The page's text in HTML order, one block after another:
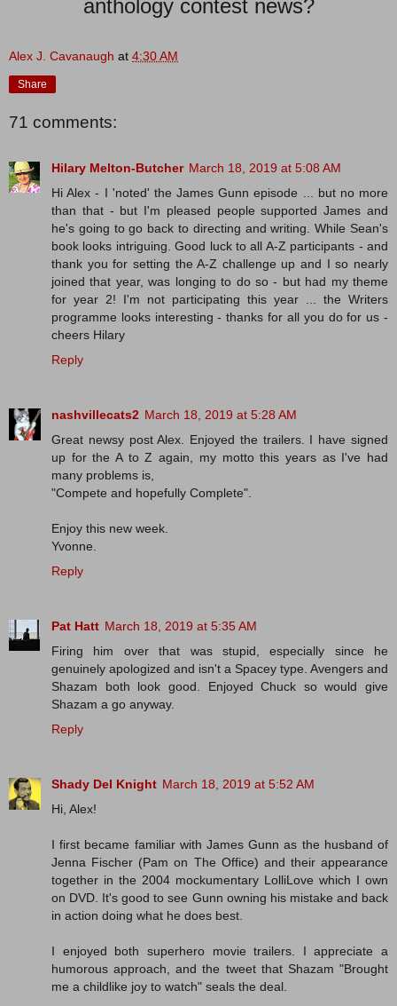
anthology contest news?
Alex J. Cavanaugh at 4:30 AM
Share
71 comments:
Hilary Melton-Butcher March 18, 2019 at 5:08 AM
Hi Alex - I 'noted' the James Gunn episode ... but no more
than that - but I'm pleased people supported James and
he's going to go back to directing and writing. While Sean's
book looks intriguing. Good luck to all A-Z participants - and
thank you for setting the A-Z challenge up and I so nearly
joined that year, was longing to do so - but had my theme
for year 2! I'm not participating this year ... the Writers
programme looks interesting - thanks for all you do for us -
cheers Hilary
Reply
nashvillecats2 March 18, 2019 at 5:28 AM
Great newsy post Alex. Enjoyed the trailers. I have signed
up for the A to Z again, my motto this years as I've had
many problems is,
"Compete and hopefully Complete".
Enjoy this new week.
Yvonne.
Reply
Pat Hatt March 18, 2019 at 5:35 AM
Firing him over that was stupid, especially since he
genuinely apologized and isn't a Spacey type. Avengers and
Shazam both look good. Enjoyed Chuck so would give
Shazam a go anyway.
Reply
Shady Del Knight March 18, 2019 at 5:52 AM
Hi, Alex!
I first became familiar with James Gunn as the husband of
Jenna Fischer (Pam on The Office) and their appearance
together in the 2004 mockumentary LolliLove which I own
on DVD. It's good to see Gunn owning his mistake and back
in action doing what he does best.
I enjoyed both superhero movie trailers. I appreciate a
humorous approach, and the tweet that Shazam "Brought
me a childlike joy to watch" seals the deal.